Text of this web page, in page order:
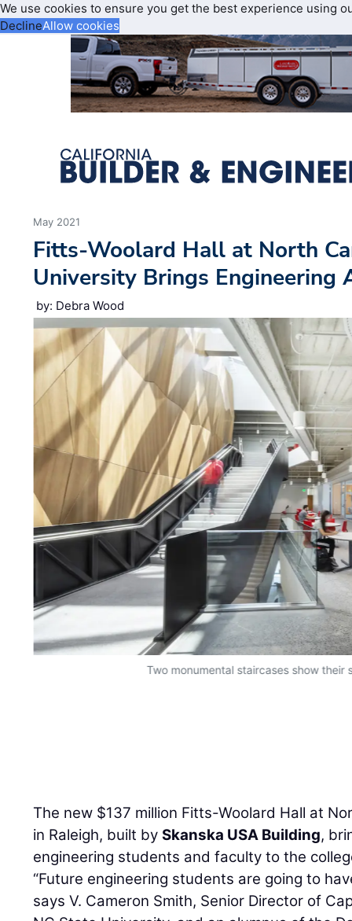
We use cookies to ensure you get the best experience using
DeclineAllow cookies
May 2021
Fitts-Woolard Hall at North
University Brings Engineering
by: Debra Wood
Two monumental staircases show their
The new $137 million Fitts-Woolard Hall at
in Raleigh, built bySkanska USA Building,
engineering students and faculty to the
“Future engineering students are going to
says V. Cameron Smith, Senior Director of